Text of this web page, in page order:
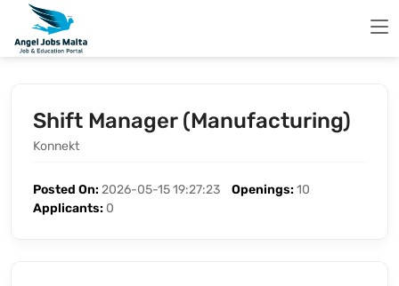
Shift Manager (Manufacturing)
Konnekt
Posted On:2026-05-15 19:27:23 Openings:10
Applicants: 0